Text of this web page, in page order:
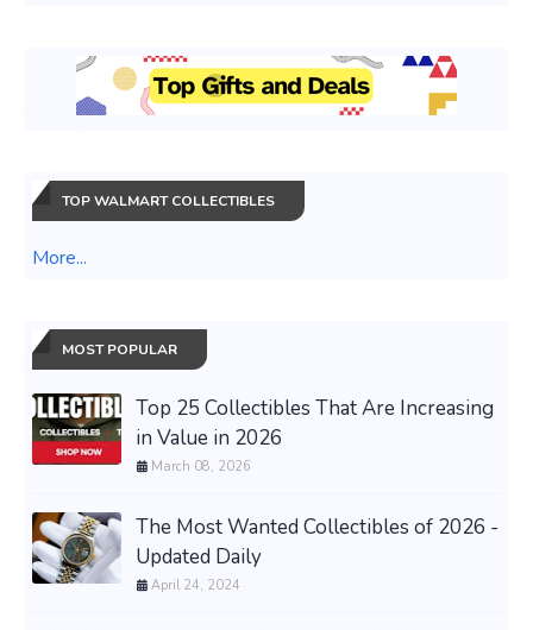
TOP WALMART COLLECTIBLES
More...
MOST POPULAR
Top 25 Collectibles That Are Increasing
in Value in 2026
March 08, 2026
The Most Wanted Collectibles of 2026 -
Updated Daily
April 24, 2024